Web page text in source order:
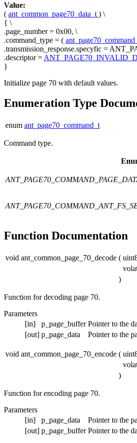
Value:
( ant_common_page70_data_t ) \
{ \
.page_number = 0x00, \
.command_type = (
.transmission_response.specyfic =
.descriptor =
}
Initialize page 70 with default values.
Enumeration Type
enum ant_page70_command_t
Command type.
Function Documentation
void ant_common_page_70_decode (
)
Function for decoding page 70.
Parameters
[in]
p_page_buffer Pointer to the
[out] p_page_data Pointer to the
void ant_common_page_70_encode (
)
Function for encoding page 70.
Parameters
[in]
p_page_data
Pointer to the
[out] p_page_buffer Pointer to the